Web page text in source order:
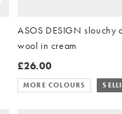
ASOS DESIGN slouchy
wool in cream
£26.00
MORE COLOURS